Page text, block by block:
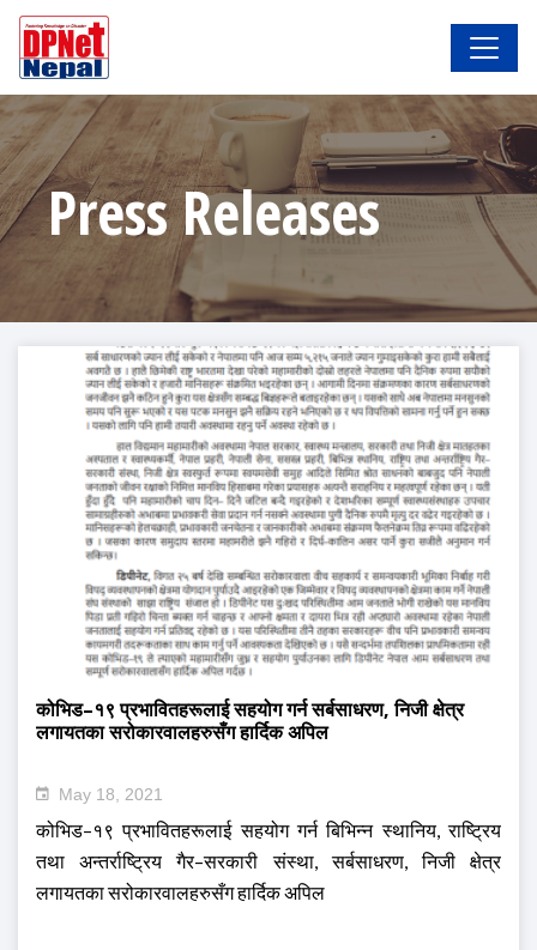
Press Releases
कोभिड–१९ प्रभावितहरूलाई सहयोग गर्न सर्बसाधरण, निजी क्षेत्र
लगायतका सरोकारवालहरुसँग हार्दिक अपिल
May 18, 2021
कोभिड–१९ प्रभावितहरूलाई सहयोग गर्न बिभिन्न स्थानिय, राष्ट्रिय
तथा अन्तर्राष्ट्रिय गैर–सरकारी संस्था, सर्बसाधरण, निजी क्षेत्र
लगायतका सरोकारवालहरुसँग हार्दिक अपिल